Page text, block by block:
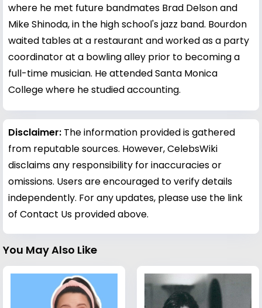
where he met future bandmates Brad Delson and
Mike Shinoda, in the high school's jazz band. Bourdon
waited tables at a restaurant and worked as a party
coordinator at a bowling alley prior to becoming a
full-time musician. He attended Santa Monica
College where he studied accounting.
Disclaimer: The information provided is gathered
from reputable sources. However, CelebsWiki
disclaims any responsibility for inaccuracies or
omissions. Users are encouraged to verify details
independently. For any updates, please use the link
of Contact Us provided above.
You May Also Like